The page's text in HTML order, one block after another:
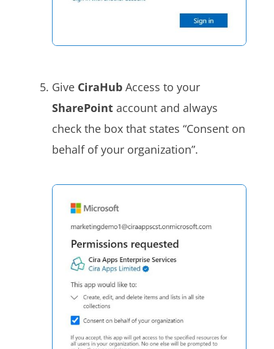
Give CiraHub Access to your
SharePoint account and always
check the box that states “Consent on
behalf of your organization”.